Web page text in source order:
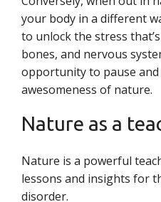
your body in a different
to unlock the stress
bones, and nervous
opportunity to pause
awesomeness of nature.
Nature as a
Nature is a powerful
lessons and insights for
disorder.